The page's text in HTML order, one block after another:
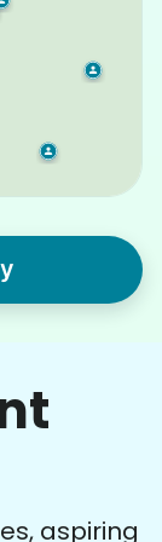
aspiring